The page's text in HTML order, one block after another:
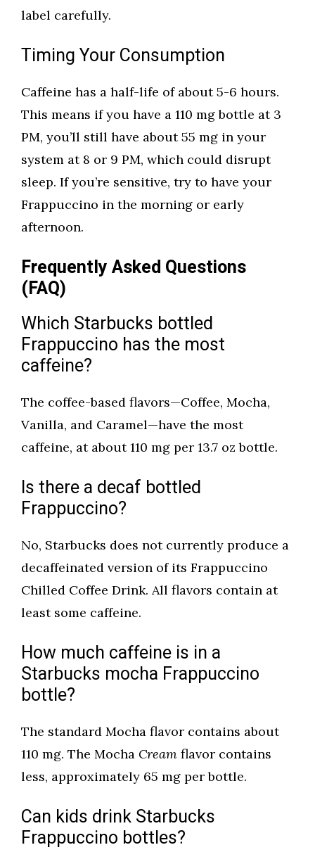
label carefully.
Timing Your Consumption
Caffeine has a half-life of about 5-6 hours.
This means if you have a 110 mg bottle at 3
PM, you’ll still have about 55 mg in your
system at 8 or 9 PM, which could disrupt
sleep. If you’re sensitive, try to have your
Frappuccino in the morning or early
afternoon.
Frequently Asked Questions
(FAQ)
Which Starbucks bottled
Frappuccino has the most
caffeine?
The coffee-based flavors—Coffee, Mocha,
Vanilla, and Caramel—have the most
caffeine, at about 110 mg per 13.7 oz bottle.
Is there a decaf bottled
Frappuccino?
No, Starbucks does not currently produce a
decaffeinated version of its Frappuccino
Chilled Coffee Drink. All flavors contain at
least some caffeine.
How much caffeine is in a
Starbucks mocha Frappuccino
bottle?
The standard Mocha flavor contains about
110 mg. The Mocha Cream flavor contains
less, approximately 65 mg per bottle.
Can kids drink Starbucks
Frappuccino bottles?